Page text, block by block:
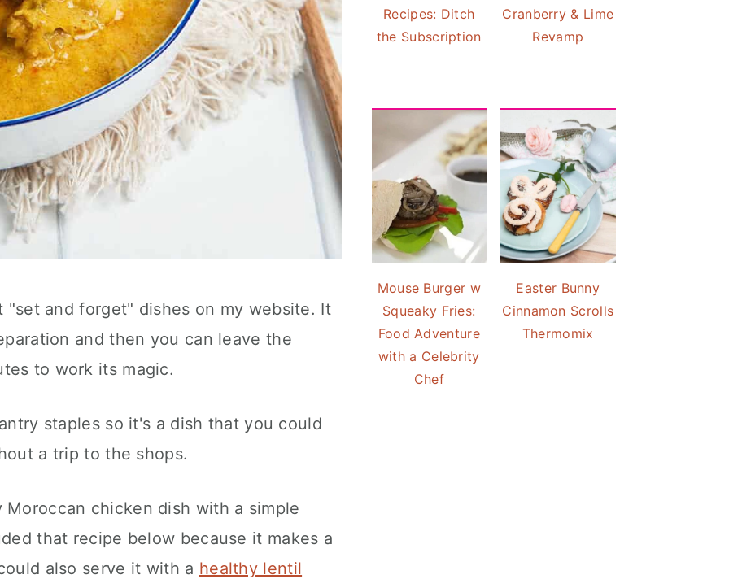
and forget" dishes on my website. It
and then you can leave the
to work its magic.
staples so it's a dish that you could
a trip to the shops.
chicken dish with a simple
that recipe below because it makes a
also serve it with a healthy lentil
Recipes: Ditch
the Subscription
Cranberry & Lime
Revamp
Mouse Burger w
Squeaky Fries:
Food Adventure
with a Celebrity
Chef
Easter Bunny
Cinnamon Scrolls
Thermomix